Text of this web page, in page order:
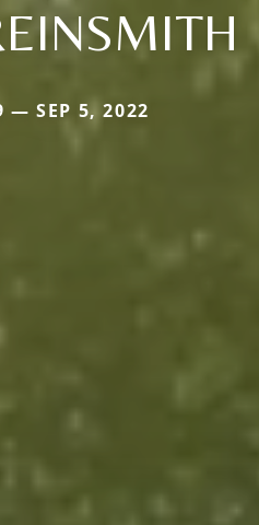
— SEP 5, 2022